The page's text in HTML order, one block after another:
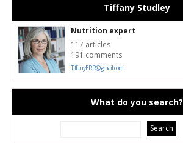
Tiffany Studley
Nutrition expert
117 articles
191 comments
TiffanyERR@gmail.com
What do you search?